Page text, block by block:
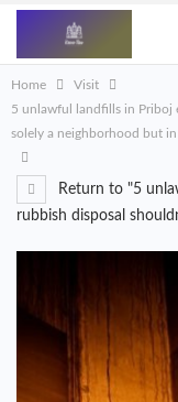
Home
Visit
5 unlawful landfills in Priboj
solely a neighborhood but
Return to "5
rubbish disposal